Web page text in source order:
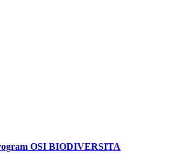
OSI BIODIVERSITA